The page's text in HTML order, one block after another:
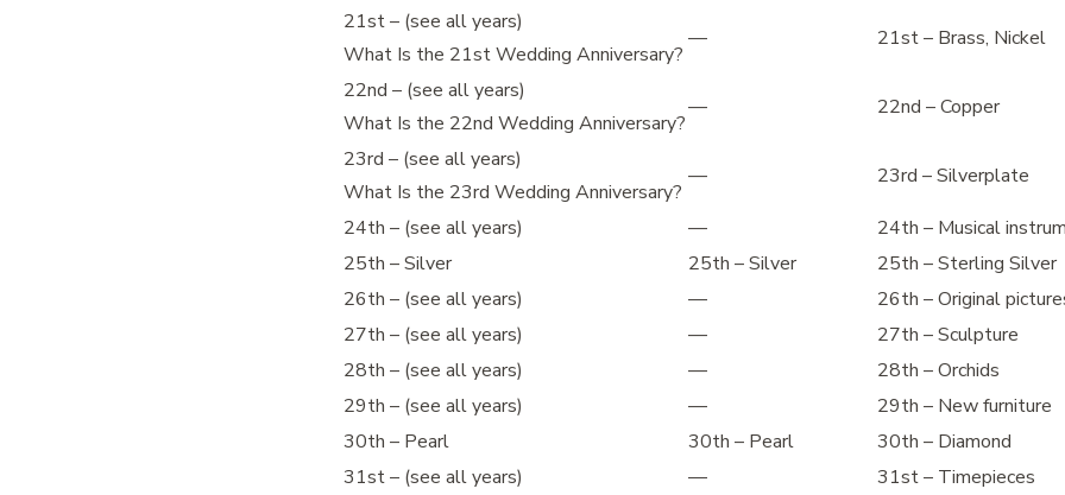
21st – (see all years)
What Is the 21st Wedding Anniversary?
—
21st – Brass, Nickel
22nd – (see all years)
What Is the 22nd Wedding Anniversary?
—
22nd – Copper
23rd – (see all years)
What Is the 23rd Wedding Anniversary?
—
23rd – Silverplate
24th – (see all years)
—
24th – Musical
25th – Silver
25th – Silver
25th – Sterling Silver
26th – (see all years)
—
26th – Original
27th – (see all years)
—
27th – Sculpture
28th – (see all years)
—
28th – Orchids
29th – (see all years)
—
29th – New furniture
30th – Pearl
30th – Pearl
30th – Diamond
31st – (see all years)
—
31st – Timepieces